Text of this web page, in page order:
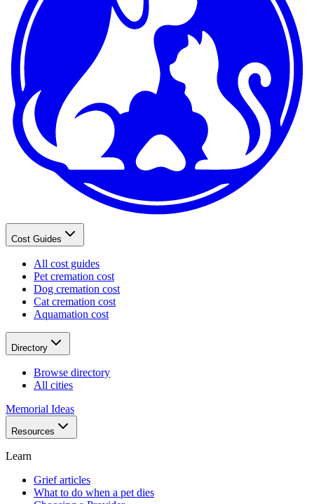
Cost Guides
All cost guides
Pet cremation cost
Dog cremation cost
Cat cremation cost
Aquamation cost
Directory
Browse directory
All cities
Memorial Ideas
Resources
Learn
Grief articles
What to do when a pet dies